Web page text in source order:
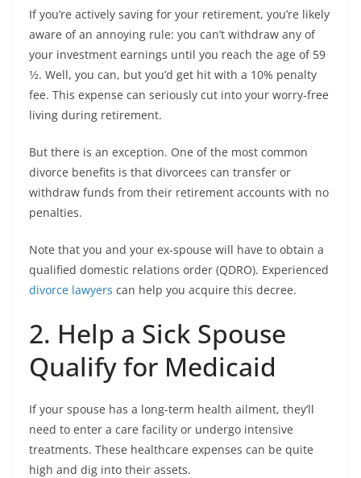
If you’re actively saving for your retirement, you’re likely
aware of an annoying rule: you can’t withdraw any of
your investment earnings until you reach the age of 59
1⁄2. Well, you can, but you’d get hit with a 10% penalty
fee. This expense can seriously cut into your worry-free
living during retirement.
But there is an exception. One of the most common
divorce benefits is that divorcees can transfer or
withdraw funds from their retirement accounts with no
penalties.
Note that you and your ex-spouse will have to obtain a
qualified domestic relations order (QDRO). Experienced
divorce lawyers can help you acquire this decree.
2. Help a Sick Spouse
Qualify for Medicaid
If your spouse has a long-term health ailment, they’ll
need to enter a care facility or undergo intensive
treatments. These healthcare expenses can be quite
high and dig into their assets.